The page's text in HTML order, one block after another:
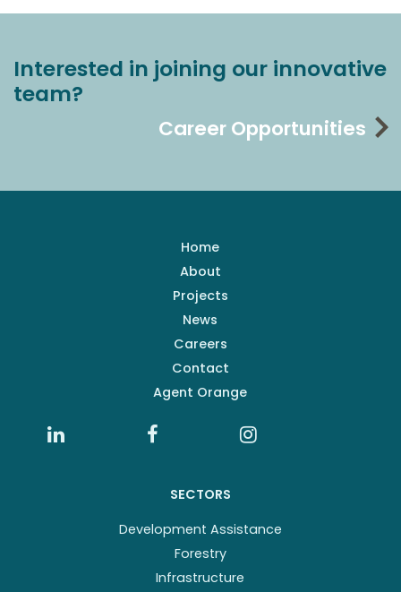
Interested in joining our innovative
team?
Career Opportunities
Home
About
Projects
News
Careers
Contact
Agent Orange
SECTORS
Development Assistance
Forestry
Infrastructure